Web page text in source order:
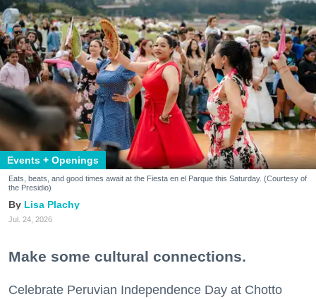
Events + Openings
Eats, beats, and good times await at the Fiesta en el Parque this Saturday. (Courtesy of
the Presidio)
Lisa Plachy
Jul. 24, 2026
Make some cultural connections.
Celebrate Peruvian Independence Day at Chotto